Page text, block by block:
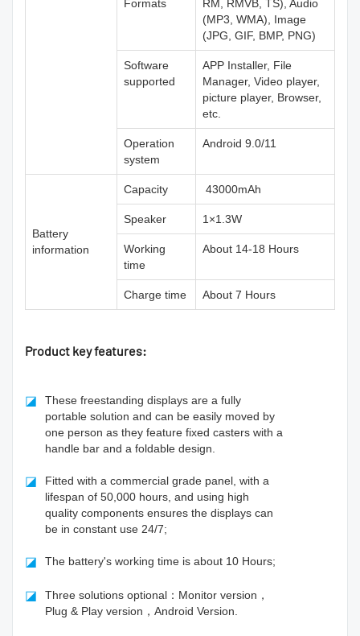
Formats
RM, RMVB, TS), Audio
(MP3, WMA), Image
(JPG, GIF, BMP, PNG)
Software
supported
APP Installer, File
Manager, Video player,
picture player, Browser,
etc.
Operation
system
Android 9.0/11
Battery
information
Capacity 43000mAh
Speaker 1×1.3W
Working
time
About 14-18 Hours
Charge time About 7 Hours
Product key features:
◪
These freestanding displays are a fully
portable solution and can be easily moved by
one person as they feature fixed casters with a
handle bar and a foldable design.
◪
Fitted with a commercial grade panel, with a
lifespan of 50,000 hours, and using high
quality components ensures the displays can
be in constant use 24/7;
◪ The battery's working time is about 10 Hours;
◪
Three solutions optional：Monitor version，
Plug & Play version，Android Version.